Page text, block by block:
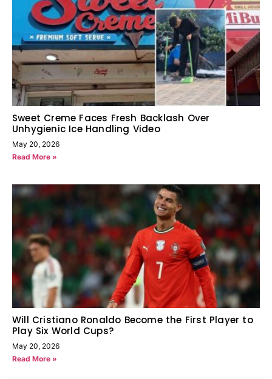
Sweet Creme Faces Fresh Backlash Over
Unhygienic Ice Handling Video
May 20, 2026
Read More »
Will Cristiano Ronaldo Become the First Player to
Play Six World Cups?
May 20, 2026
Read More »